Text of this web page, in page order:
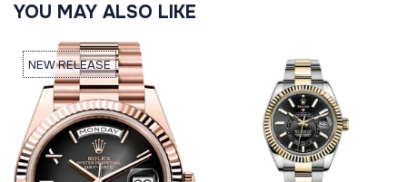
YOU MAY ALSO LIKE
NEW RELEASE